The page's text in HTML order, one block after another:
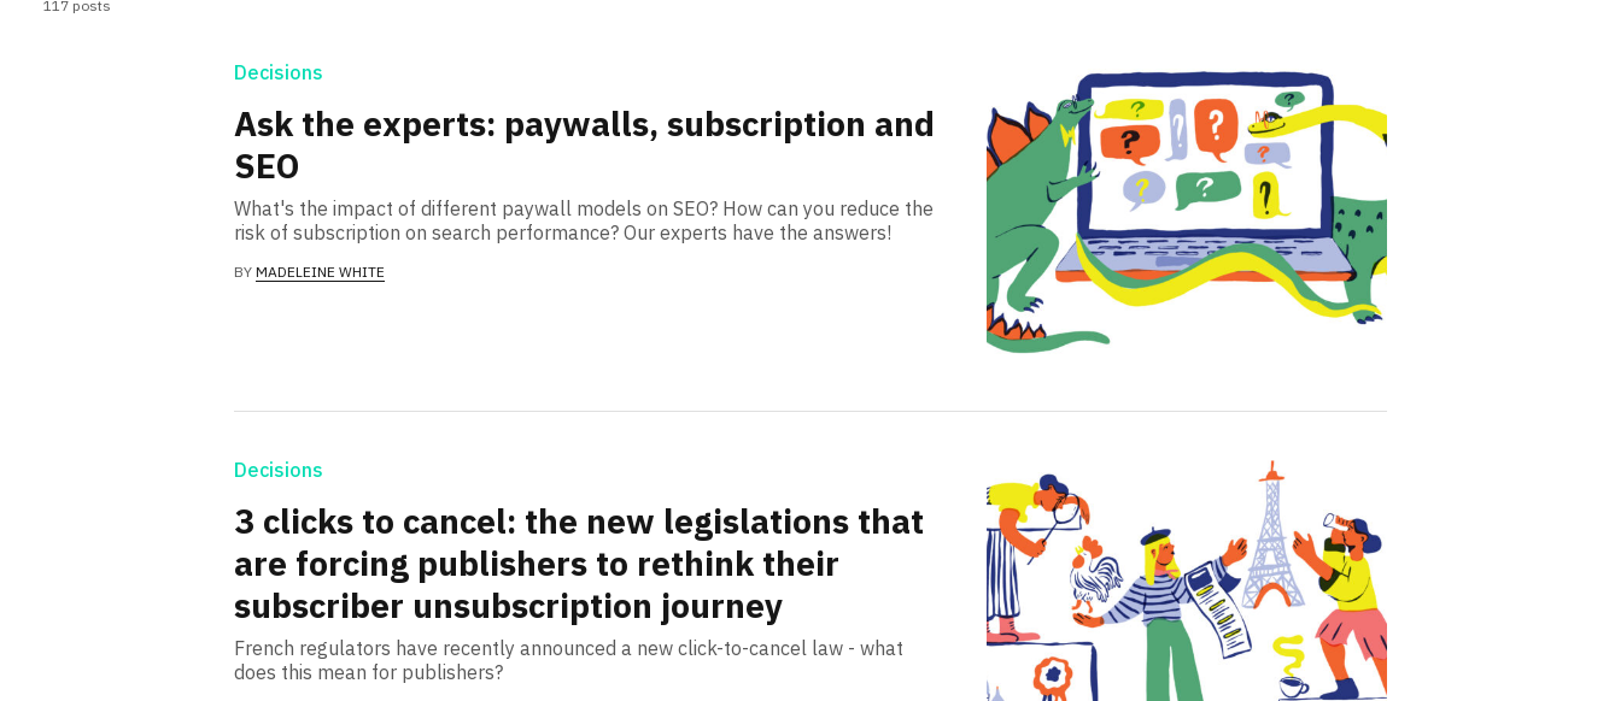
117 posts
Decisions
Ask the experts: paywalls, subscription and
SEO
What's the impact of different paywall models on SEO? How can you reduce the
risk of subscription on search performance? Our experts have the answers!
BY MADELEINE WHITE
Decisions
3 clicks to cancel: the new legislations that
are forcing publishers to rethink their
subscriber unsubscription journey
French regulators have recently announced a new click-to-cancel law - what
does this mean for publishers?